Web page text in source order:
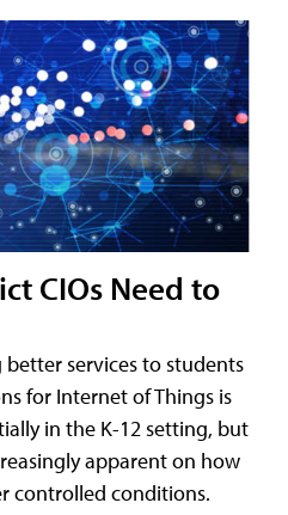
CIOs Need to
services to students
for Internet of Things is
in the K-12 setting, but
apparent on how
controlled conditions.